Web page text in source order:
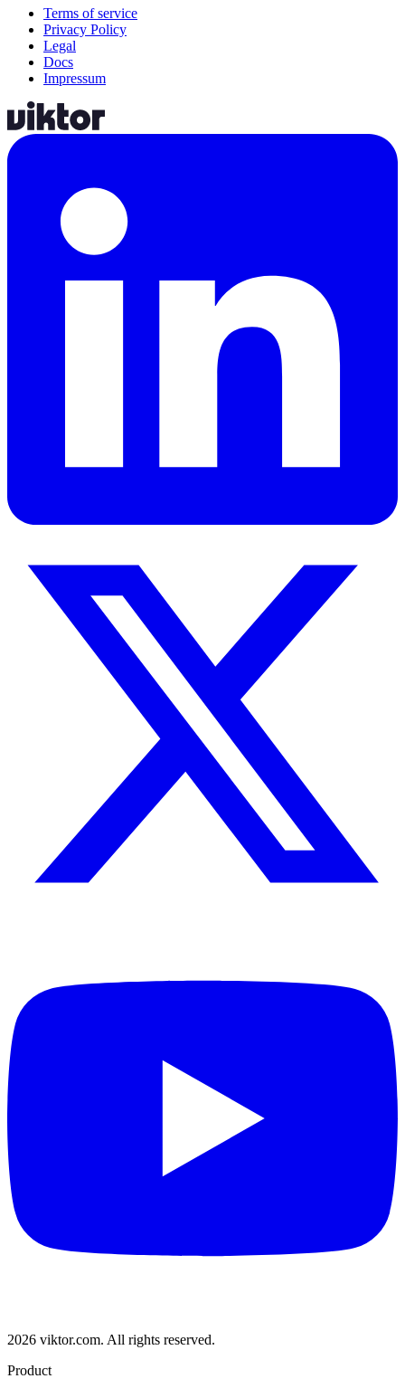
Terms of service
Privacy Policy
Legal
Docs
Impressum
2026 viktor.com. All rights reserved.
Product